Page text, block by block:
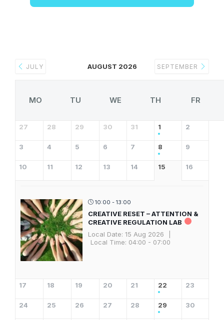
JULY AUGUST 2026 SEPTEMBER
MO TU WE TH FR
27 28 29 30 31 1 2
3 4 5 6 7 8 9
10 11 12 13 14 15 16
10:00 - 13:00
CREATIVE RESET – ATTENTION &
CREATIVE REGULATION LAB
Local Date: 15 Aug 2026
Local Time: 04:00 - 07:00
17 18 19 20 21 22 23
24 25 26 27 28 29 30